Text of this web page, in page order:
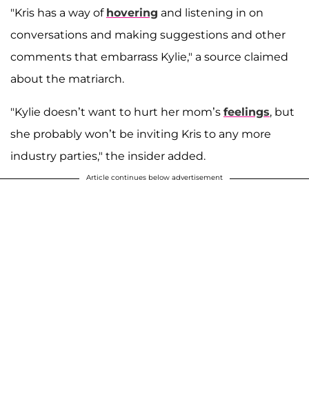
"Kris has a way of hovering and listening in on
conversations and making suggestions and other
comments that embarrass Kylie," a source claimed
about the matriarch.
"Kylie doesn’t want to hurt her mom’s feelings, but
she probably won’t be inviting Kris to any more
industry parties," the insider added.
Article continues below advertisement